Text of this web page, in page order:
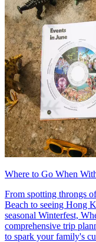
Where to Go When
From spotting throngs
Beach to seeing Hong
seasonal Winterfest,
comprehensive trip
to spark your family's